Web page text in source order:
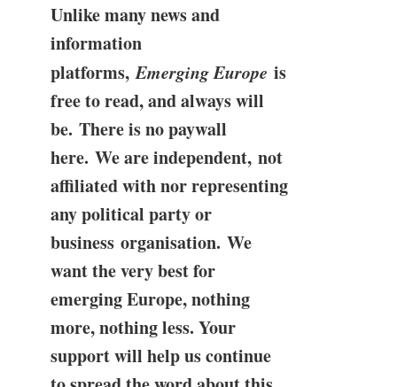
Unlike many news and
information
platforms,Emerging Europe is
free to read, and always will
be. There is no paywall
here. We are independent, not
affiliated with nor representing
any political party or
business organisation. We
want the very best for
emerging Europe, nothing
more, nothing less. Your
support will help us continue